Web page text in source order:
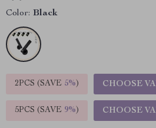
Color: Black
2PCS (SAVE 5%) CHOOSE
5PCS (SAVE 9%) CHOOSE